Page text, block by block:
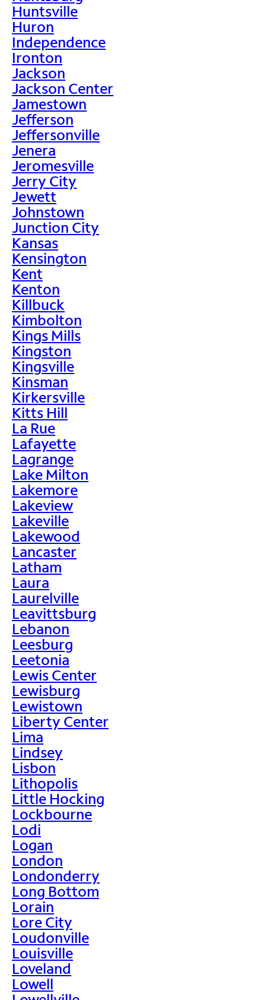
Huntsville
Huron
Independence
Ironton
Jackson
Jackson Center
Jamestown
Jefferson
Jeffersonville
Jenera
Jeromesville
Jerry City
Jewett
Johnstown
Junction City
Kansas
Kensington
Kent
Kenton
Killbuck
Kimbolton
Kings Mills
Kingston
Kingsville
Kinsman
Kirkersville
Kitts Hill
La Rue
Lafayette
Lagrange
Lake Milton
Lakemore
Lakeview
Lakeville
Lakewood
Lancaster
Latham
Laura
Laurelville
Leavittsburg
Lebanon
Leesburg
Leetonia
Lewis Center
Lewisburg
Lewistown
Liberty Center
Lima
Lindsey
Lisbon
Lithopolis
Little Hocking
Lockbourne
Lodi
Logan
London
Londonderry
Long Bottom
Lorain
Lore City
Loudonville
Louisville
Loveland
Lowell